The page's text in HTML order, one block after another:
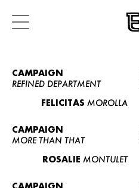
CAMPAIGN
REFINED DEPARTMENT
FELICITAS MOROLLA
CAMPAIGN
MORE THAN THAT
ROSALIE MONTULET